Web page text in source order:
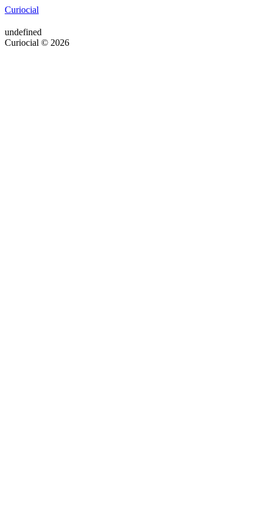
Curiocial
undefined
Curiocial © 2026